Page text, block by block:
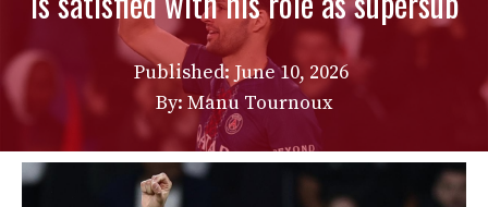
Published: June 10, 2026
By: Manu Tournoux